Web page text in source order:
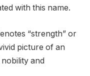
with this name.
“strength” or
picture of an
and